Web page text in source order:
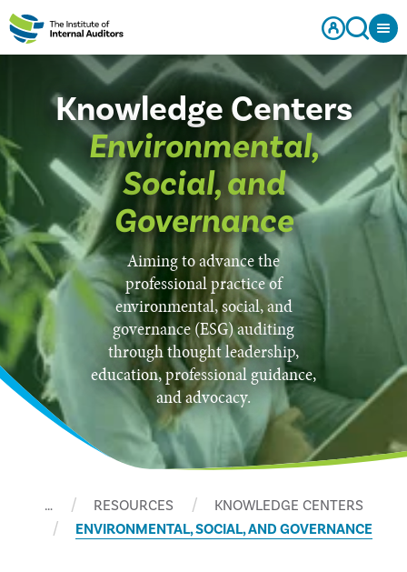
Knowledge Centers
Environmental,
Social, and
Governance
Aiming to advance the
professional practice of
environmental, social, and
governance (ESG) auditing
through thought leadership,
education, professional guidance,
and advocacy.
… RESOURCES
KNOWLEDGE CENTERS
ENVIRONMENTAL, SOCIAL, AND GOVERNANCE